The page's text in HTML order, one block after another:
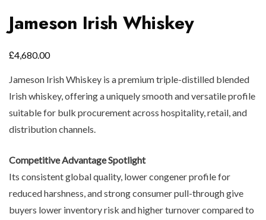
Jameson Irish Whiskey
£4,680.00
Jameson Irish Whiskey is a premium triple-distilled blended
Irish whiskey, offering a uniquely smooth and versatile profile
suitable for bulk procurement across hospitality, retail, and
distribution channels.
Competitive Advantage Spotlight
Its consistent global quality, lower congener profile for
reduced harshness, and strong consumer pull-through give
buyers lower inventory risk and higher turnover compared to